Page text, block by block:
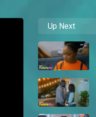
Up Next